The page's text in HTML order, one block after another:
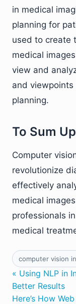
in medical
planning for
used to create
medical
view and
and
planning.
To Sum Up
Computer
revolutionize
effectively
medical
professionals
medical
computer vision
« Using NLP in
Better Results
Here’s How